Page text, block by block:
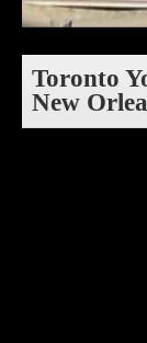
Toronto
New